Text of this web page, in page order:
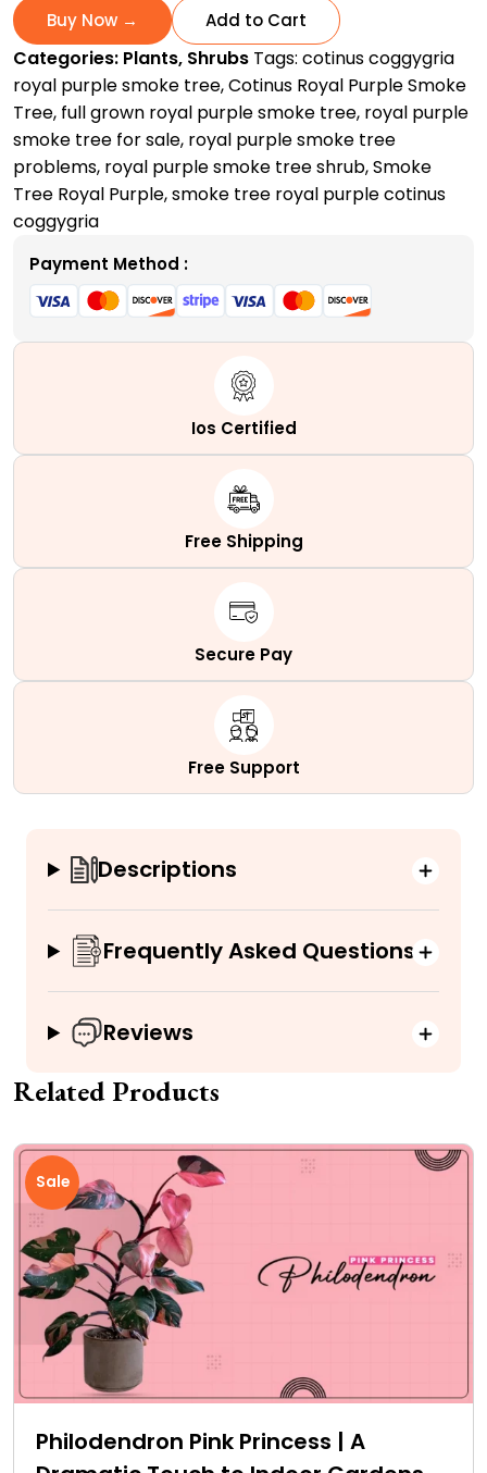
Smoke
Tree
|
A
Spectacular
Smoky
Masterpiece
quantity
Buy Now → Add to Cart
Categories: Plants, Shrubs Tags: cotinus coggygria
royal purple smoke tree,Cotinus Royal Purple Smoke
Tree, full grown royal purple smoke tree, royal purple
smoke tree for sale, royal purple smoke tree
problems, royal purple smoke tree shrub,Smoke
Tree Royal Purple,smoke tree royal purple cotinus
coggygria
Payment Method :
Ios Certified
Free Shipping
Secure Pay
Free Support
Descriptions
Frequently Asked Questions
Reviews
Related Products
Sale
Philodendron Pink Princess | A